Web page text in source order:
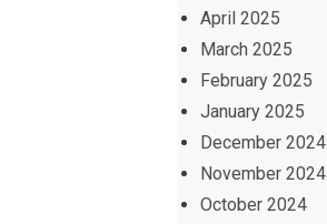
April 2025
March 2025
February 2025
January 2025
December 2024
November 2024
October 2024